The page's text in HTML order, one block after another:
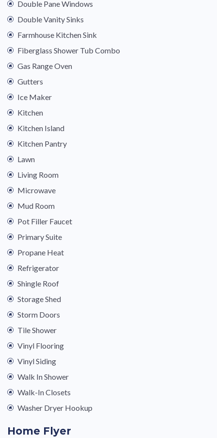
Double Pane Windows
Double Vanity Sinks
Farmhouse Kitchen Sink
Fiberglass Shower Tub Combo
Gas Range Oven
Gutters
Ice Maker
Kitchen
Kitchen Island
Kitchen Pantry
Lawn
Living Room
Microwave
Mud Room
Pot Filler Faucet
Primary Suite
Propane Heat
Refrigerator
Shingle Roof
Storage Shed
Storm Doors
Tile Shower
Vinyl Flooring
Vinyl Siding
Walk In Shower
Walk-In Closets
Washer Dryer Hookup
Home Flyer